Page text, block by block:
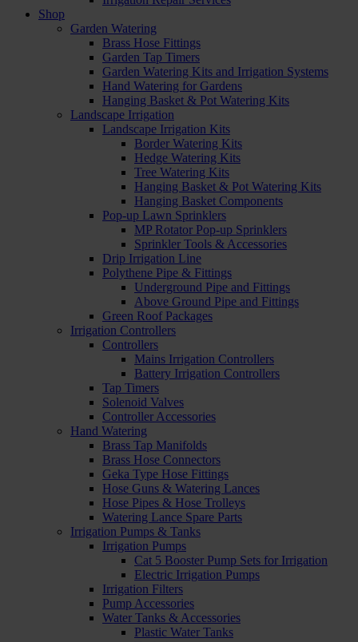
Shop
Garden Watering
Brass Hose Fittings
Garden Tap Timers
Garden Watering Kits and Irrigation Systems
Hand Watering for Gardens
Hanging Basket & Pot Watering Kits
Landscape Irrigation
Landscape Irrigation Kits
Border Watering Kits
Hedge Watering Kits
Tree Watering Kits
Hanging Basket & Pot Watering Kits
Hanging Basket Components
Pop-up Lawn Sprinklers
MP Rotator Pop-up Sprinklers
Sprinkler Tools & Accessories
Drip Irrigation Line
Polythene Pipe & Fittings
Underground Pipe and Fittings
Above Ground Pipe and Fittings
Green Roof Packages
Irrigation Controllers
Controllers
Mains Irrigation Controllers
Battery Irrigation Controllers
Tap Timers
Solenoid Valves
Controller Accessories
Hand Watering
Brass Tap Manifolds
Brass Hose Connectors
Geka Type Hose Fittings
Hose Guns & Watering Lances
Hose Pipes & Hose Trolleys
Watering Lance Spare Parts
Irrigation Pumps & Tanks
Irrigation Pumps
Cat 5 Booster Pump Sets for Irrigation
Electric Irrigation Pumps
Irrigation Filters
Pump Accessories
Water Tanks & Accessories
Plastic Water Tanks